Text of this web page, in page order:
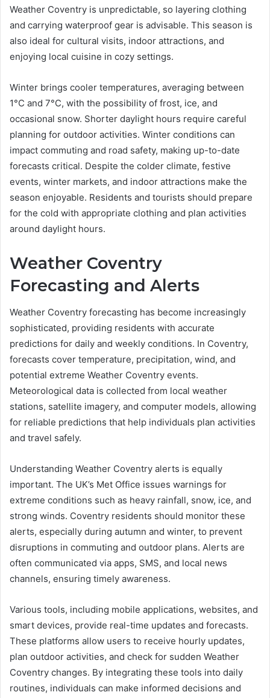
Weather Coventry is unpredictable, so layering clothing
and carrying waterproof gear is advisable. This season is
also ideal for cultural visits, indoor attractions, and
enjoying local cuisine in cozy settings.
Winter brings cooler temperatures, averaging between
1°C and 7°C, with the possibility of frost, ice, and
occasional snow. Shorter daylight hours require careful
planning for outdoor activities. Winter conditions can
impact commuting and road safety, making up-to-date
forecasts critical. Despite the colder climate, festive
events, winter markets, and indoor attractions make the
season enjoyable. Residents and tourists should prepare
for the cold with appropriate clothing and plan activities
around daylight hours.
Weather Coventry
Forecasting and Alerts
Weather Coventry forecasting has become increasingly
sophisticated, providing residents with accurate
predictions for daily and weekly conditions. In Coventry,
forecasts cover temperature, precipitation, wind, and
potential extreme Weather Coventry events.
Meteorological data is collected from local weather
stations, satellite imagery, and computer models, allowing
for reliable predictions that help individuals plan activities
and travel safely.
Understanding Weather Coventry alerts is equally
important. The UK’s Met Office issues warnings for
extreme conditions such as heavy rainfall, snow, ice, and
strong winds. Coventry residents should monitor these
alerts, especially during autumn and winter, to prevent
disruptions in commuting and outdoor plans. Alerts are
often communicated via apps, SMS, and local news
channels, ensuring timely awareness.
Various tools, including mobile applications, websites, and
smart devices, provide real-time updates and forecasts.
These platforms allow users to receive hourly updates,
plan outdoor activities, and check for sudden Weather
Coventry changes. By integrating these tools into daily
routines, individuals can make informed decisions and